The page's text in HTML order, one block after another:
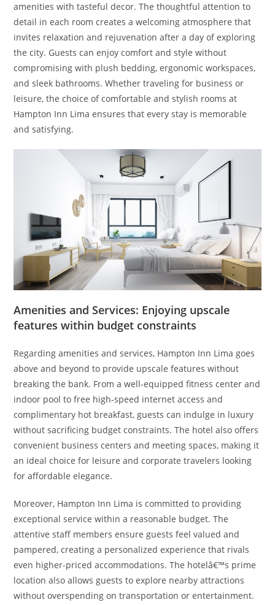
amenities with tasteful decor. The thoughtful attention to
detail in each room creates a welcoming atmosphere that
invites relaxation and rejuvenation after a day of exploring
the city. Guests can enjoy comfort and style without
compromising with plush bedding, ergonomic workspaces,
and sleek bathrooms. Whether traveling for business or
leisure, the choice of comfortable and stylish rooms at
Hampton Inn Lima ensures that every stay is memorable
and satisfying.
Amenities and Services: Enjoying upscale
features within budget constraints
Regarding amenities and services, Hampton Inn Lima goes
above and beyond to provide upscale features without
breaking the bank. From a well-equipped fitness center and
indoor pool to free high-speed internet access and
complimentary hot breakfast, guests can indulge in luxury
without sacrificing budget constraints. The hotel also offers
convenient business centers and meeting spaces, making it
an ideal choice for leisure and corporate travelers looking
for affordable elegance.
Moreover, Hampton Inn Lima is committed to providing
exceptional service within a reasonable budget. The
attentive staff members ensure guests feel valued and
pampered, creating a personalized experience that rivals
even higher-priced accommodations. The hotelâ€™s prime
location also allows guests to explore nearby attractions
without overspending on transportation or entertainment.